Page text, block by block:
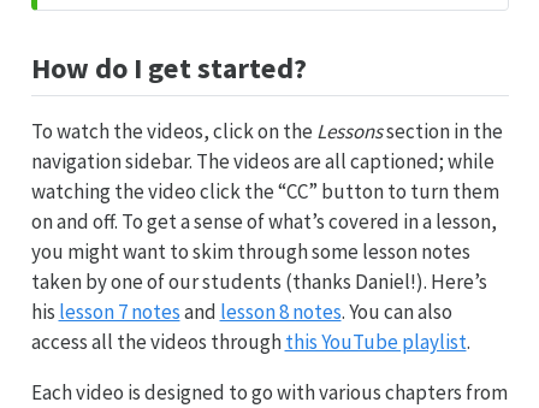
How do I get started?
To watch the videos, click on the Lessonssection in the
navigation sidebar. The videos are all captioned; while
watching the video click the “CC” button to turn them
on and off. To get a sense of what’s covered in a lesson,
you might want to skim through some lesson notes
taken by one of our students (thanks Daniel!). Here’s
his lesson 7 notesand lesson 8 notes. You can also
access all the videos throughthis YouTube playlist.
Each video is designed to go with various chapters from